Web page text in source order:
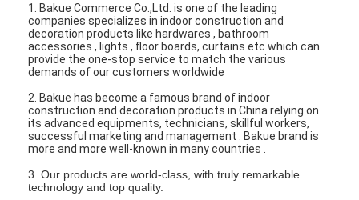
Bathroom Accessory
Bathroom Cabinet Sets
Furniture Handles And Knobs
Handbag Accessories Hardware
Resettable Combination Lock
1. Bakue Commerce Co.,Ltd. is one of the leading
companies specializes in indoor construction and
decoration products like hardwares , bathroom
accessories , lights , floor boards, curtains etc which can
provide the one-stop service to match the various
demands of our customers worldwide
2. Bakue has become a famous brand of indoor
construction and decoration products in China relying on
its advanced equipments, technicians, skillful workers,
successful marketing and management . Bakue brand is
more and more well-known in many countries .
3. Our products are world-class, with truly remarkable
technology and top quality.